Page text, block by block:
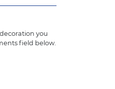
you
field below.